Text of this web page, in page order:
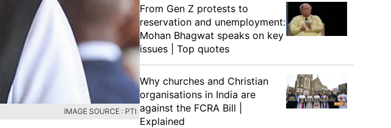
IMAGE SOURCE : PTI
From Gen Z protests to
reservation and unemployment:
Mohan Bhagwat speaks on key
issues | Top quotes
Why churches and Christian
organisations in India are
against the FCRA Bill |
Explained